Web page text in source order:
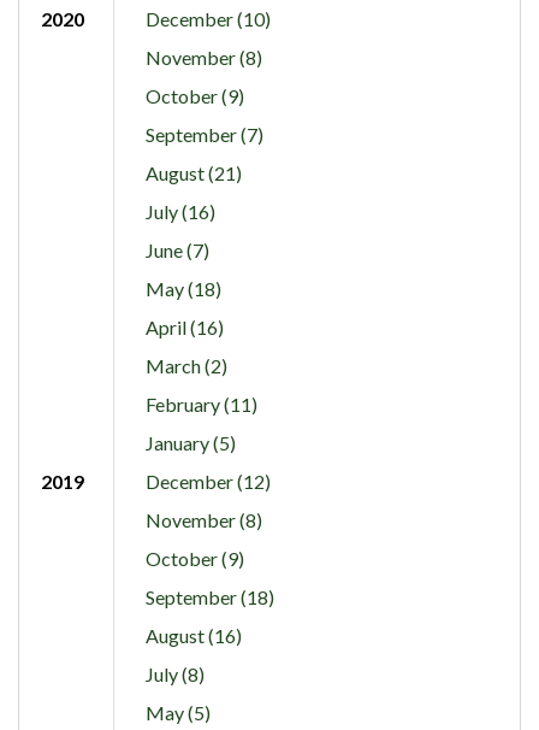
2020
December (10)
November (8)
October (9)
September (7)
August (21)
July (16)
June (7)
May (18)
April (16)
March (2)
February (11)
January (5)
2019
December (12)
November (8)
October (9)
September (18)
August (16)
July (8)
May (5)